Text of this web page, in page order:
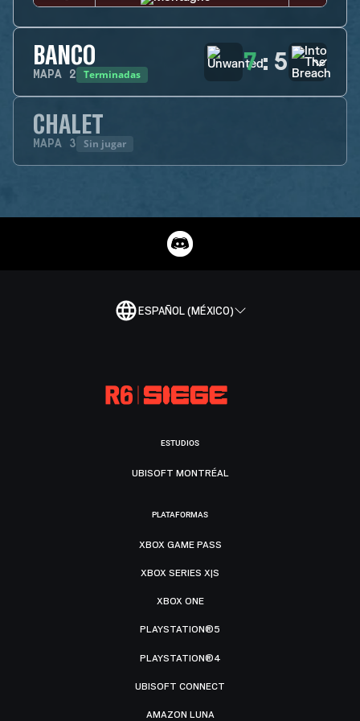
BANCO
MAPA 2 Terminadas 7: 5
CHALET
MAPA 3 Sin jugar
ESPAÑOL (MÉXICO)
ESTUDIOS
UBISOFT MONTRÉAL
PLATAFORMAS
XBOX GAME PASS
XBOX SERIES X|S
XBOX ONE
PLAYSTATION®5
PLAYSTATION®4
UBISOFT CONNECT
AMAZON LUNA